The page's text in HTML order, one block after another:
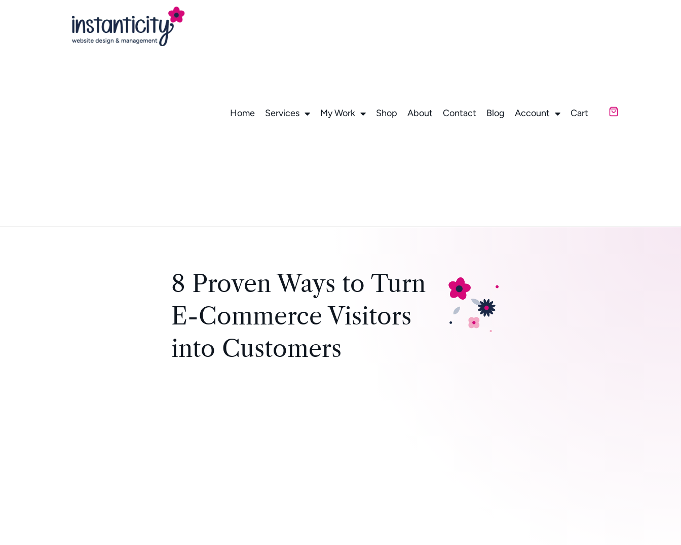
Home Services My Work Shop About Contact Blog Account Cart
8 Proven Ways to Turn
E-Commerce Visitors
into Customers